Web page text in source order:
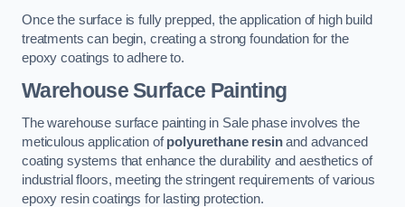
Once the surface is fully prepped, the application of high build
treatments can begin, creating a strong foundation for the
epoxy coatings to adhere to.
Warehouse Surface Painting
The warehouse surface painting in Sale phase involves the
meticulous application ofpolyurethane resinand advanced
coating systems that enhance the durability and aesthetics of
industrial floors, meeting the stringent requirements of various
epoxy resin coatings for lasting protection.